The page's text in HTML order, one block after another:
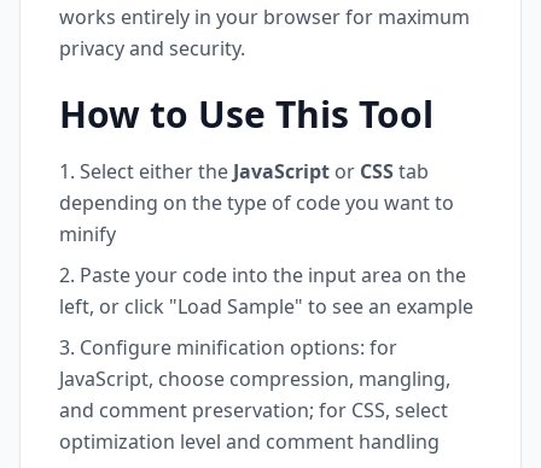
works entirely in your browser for maximum
privacy and security.
How to Use This Tool
Select either the JavaScript or CSStab
depending on the type of code you want to
minify
Paste your code into the input area on the
left, or click "Load Sample" to see an example
Configure minification options: for
JavaScript, choose compression, mangling,
and comment preservation; for CSS, select
optimization level and comment handling